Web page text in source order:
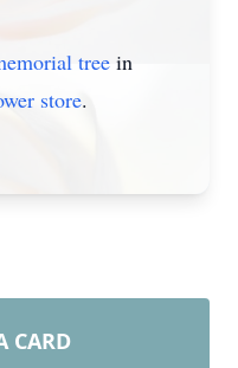
tree in
store.
CARD